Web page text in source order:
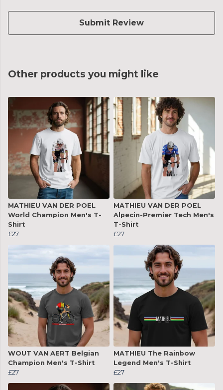
Submit Review
Other products you might like
MATHIEU VAN DER POEL
World Champion Men's T-
Shirt
£27
MATHIEU VAN DER POEL
Alpecin-Premier Tech Men's
T-Shirt
£27
WOUT VAN AERT Belgian
Champion Men's T-Shirt
£27
MATHIEU The Rainbow
Legend Men's T-Shirt
£27